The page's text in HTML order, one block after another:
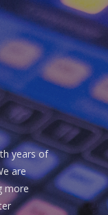
years of
are
more